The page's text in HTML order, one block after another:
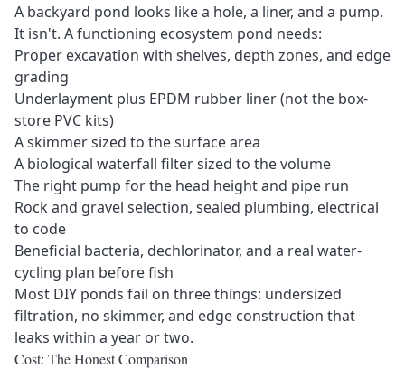
A backyard pond looks like a hole, a liner, and a pump.
It isn't. A functioning ecosystem pond needs:
Proper excavation with shelves, depth zones, and edge
grading
Underlayment plus EPDM rubber liner (not the box-
store PVC kits)
A skimmer sized to the surface area
A biological waterfall filter sized to the volume
The right pump for the head height and pipe run
Rock and gravel selection, sealed plumbing, electrical
to code
Beneficial bacteria, dechlorinator, and a real water-
cycling plan before fish
Most DIY ponds fail on three things: undersized
filtration, no skimmer, and edge construction that
leaks within a year or two.
Cost: The Honest Comparison